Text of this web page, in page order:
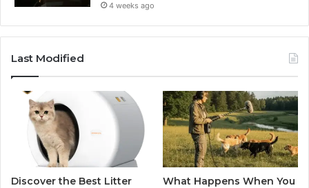
4 weeks ago
Last Modified
Discover the Best Litter
What Happens When You